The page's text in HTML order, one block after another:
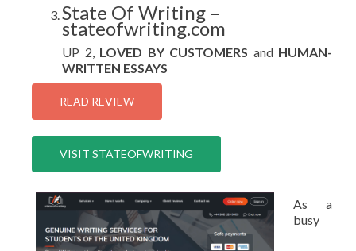
State Of Writing –
stateofwriting.com
UP 2, LOVED BY CUSTOMERS and HUMAN-
WRITTEN ESSAYS
READ REVIEW
VISIT STATEOFWRITING
As a
busy